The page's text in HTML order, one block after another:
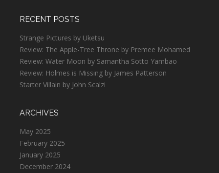
RECENT POSTS
Strange Pictures by Uketsu
Review: The Apple-Tree Throne by Premee Mohamed
Review: Water Moon by Samantha Sotto Yambao
Review: Holmes is Missing by James Patterson
Starter Villain by John Scalzi
ARCHIVES
May 2025
February 2025
January 2025
December 2024